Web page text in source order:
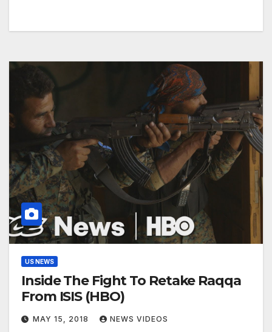
US NEWS
Inside The Fight To Retake Raqqa
From ISIS (HBO)
MAY 15, 2018 NEWS VIDEOS